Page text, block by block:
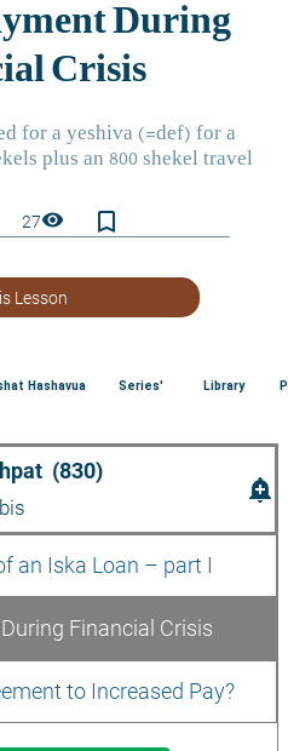
27visibility bookmark_border
Lesson
Hashavua Series' Library
(830)
add_alert
an Iska Loan – part I
Financial Crisis
to Increased Pay?